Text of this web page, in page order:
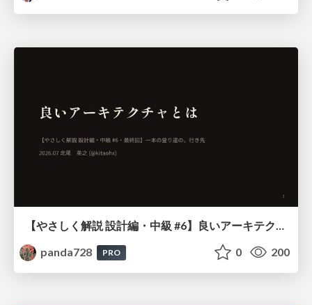
【やさしく解説 設計編・中級 #6】良いアーキテクチャとは ～ 一本の登り道の、行き先 ～
panda728
PRO 0 200